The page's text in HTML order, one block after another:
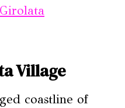
Village
coastline of